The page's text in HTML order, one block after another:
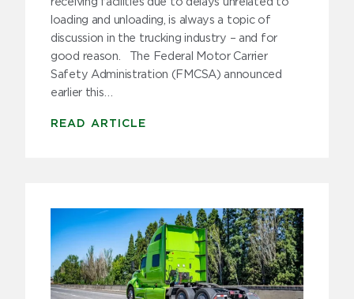
loading and unloading, is always a topic of
discussion in the trucking industry – and for
good reason. The Federal Motor Carrier
Safety Administration (FMCSA) announced
earlier this…
READ ARTICLE